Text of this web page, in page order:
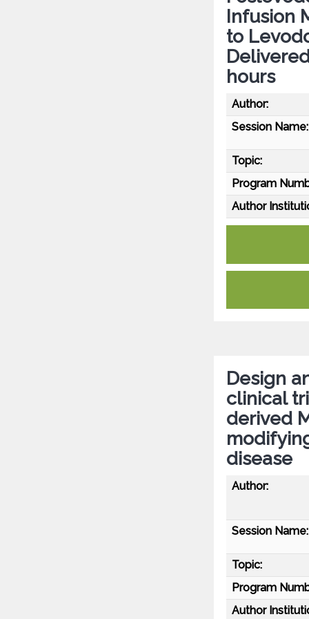
Infusion
to
hours
Author:
Session Name:
Topic:
Program
Author
Design
clinical
derived
disease
Author:
Session Name:
Topic:
Program
Author